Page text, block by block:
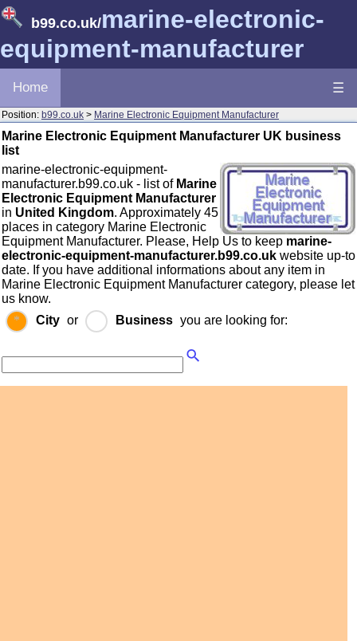
b99.co.uk/marine-electronic-
equipment-manufacturer
Home ☰
Position: b99.co.uk > Marine Electronic Equipment Manufacturer
Marine Electronic Equipment Manufacturer UK business
list
marine-electronic-equipment-
manufacturer.b99.co.uk - list of Marine
Electronic Equipment Manufacturer
in United Kingdom. Approximately 45
places in category Marine Electronic
Equipment Manufacturer. Please, Help Us to keep marine-
electronic-equipment-manufacturer.b99.co.uk website up-to
date. If you have additional informations about any item in
Marine Electronic Equipment Manufacturer category, please let
us know.
City or Business you are looking for: